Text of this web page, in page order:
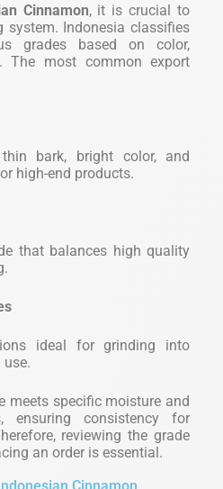
Cinnamon, it is crucial to
system. Indonesia classifies
grades based on color,
The most common export
bark, bright color, and
high-end products.
that balances high quality
ideal for grinding into
meets specific moisture and
ensuring consistency for
reviewing the grade
an order is essential.